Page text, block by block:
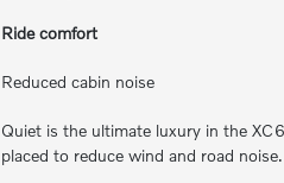
Ride comfort
Reduced cabin noise
Quiet is the ultimate luxury in the
placed to reduce wind and road